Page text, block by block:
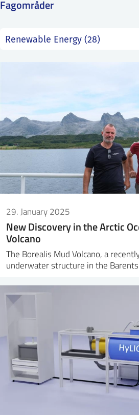
NORSK
Fagområder
29. January 2025
New Discovery in the Arctic
Volcano
The Borealis Mud Volcano, a
underwater structure in the